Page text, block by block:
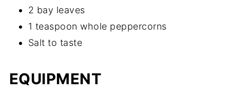
2 bay leaves
1 teaspoon whole peppercorns
Salt to taste
EQUIPMENT